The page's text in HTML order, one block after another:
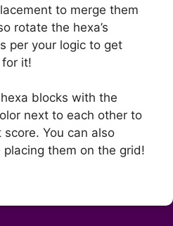
to merge them
rotate the hexa’s
per your logic to get
for it!
blocks with the
next to each other to
You can also
them on the grid!